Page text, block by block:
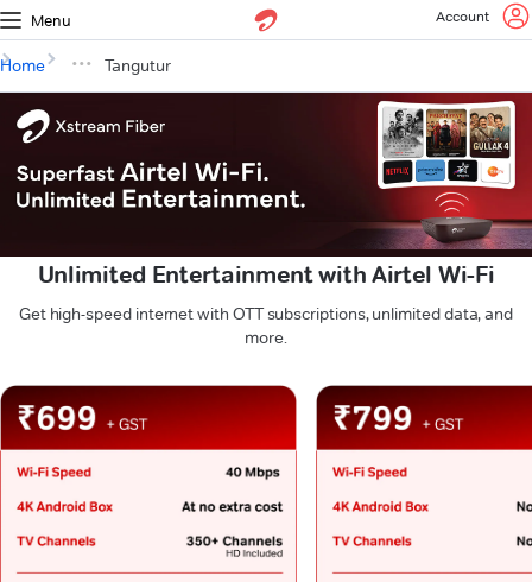
Menu Account
Home Tangutur
Unlimited Entertainment with Airtel Wi-Fi
Get high-speed internet with OTT subscriptions, unlimited data, and
more.